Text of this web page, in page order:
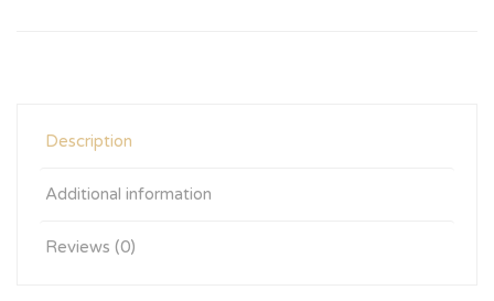
Description
Additional information
Reviews (0)